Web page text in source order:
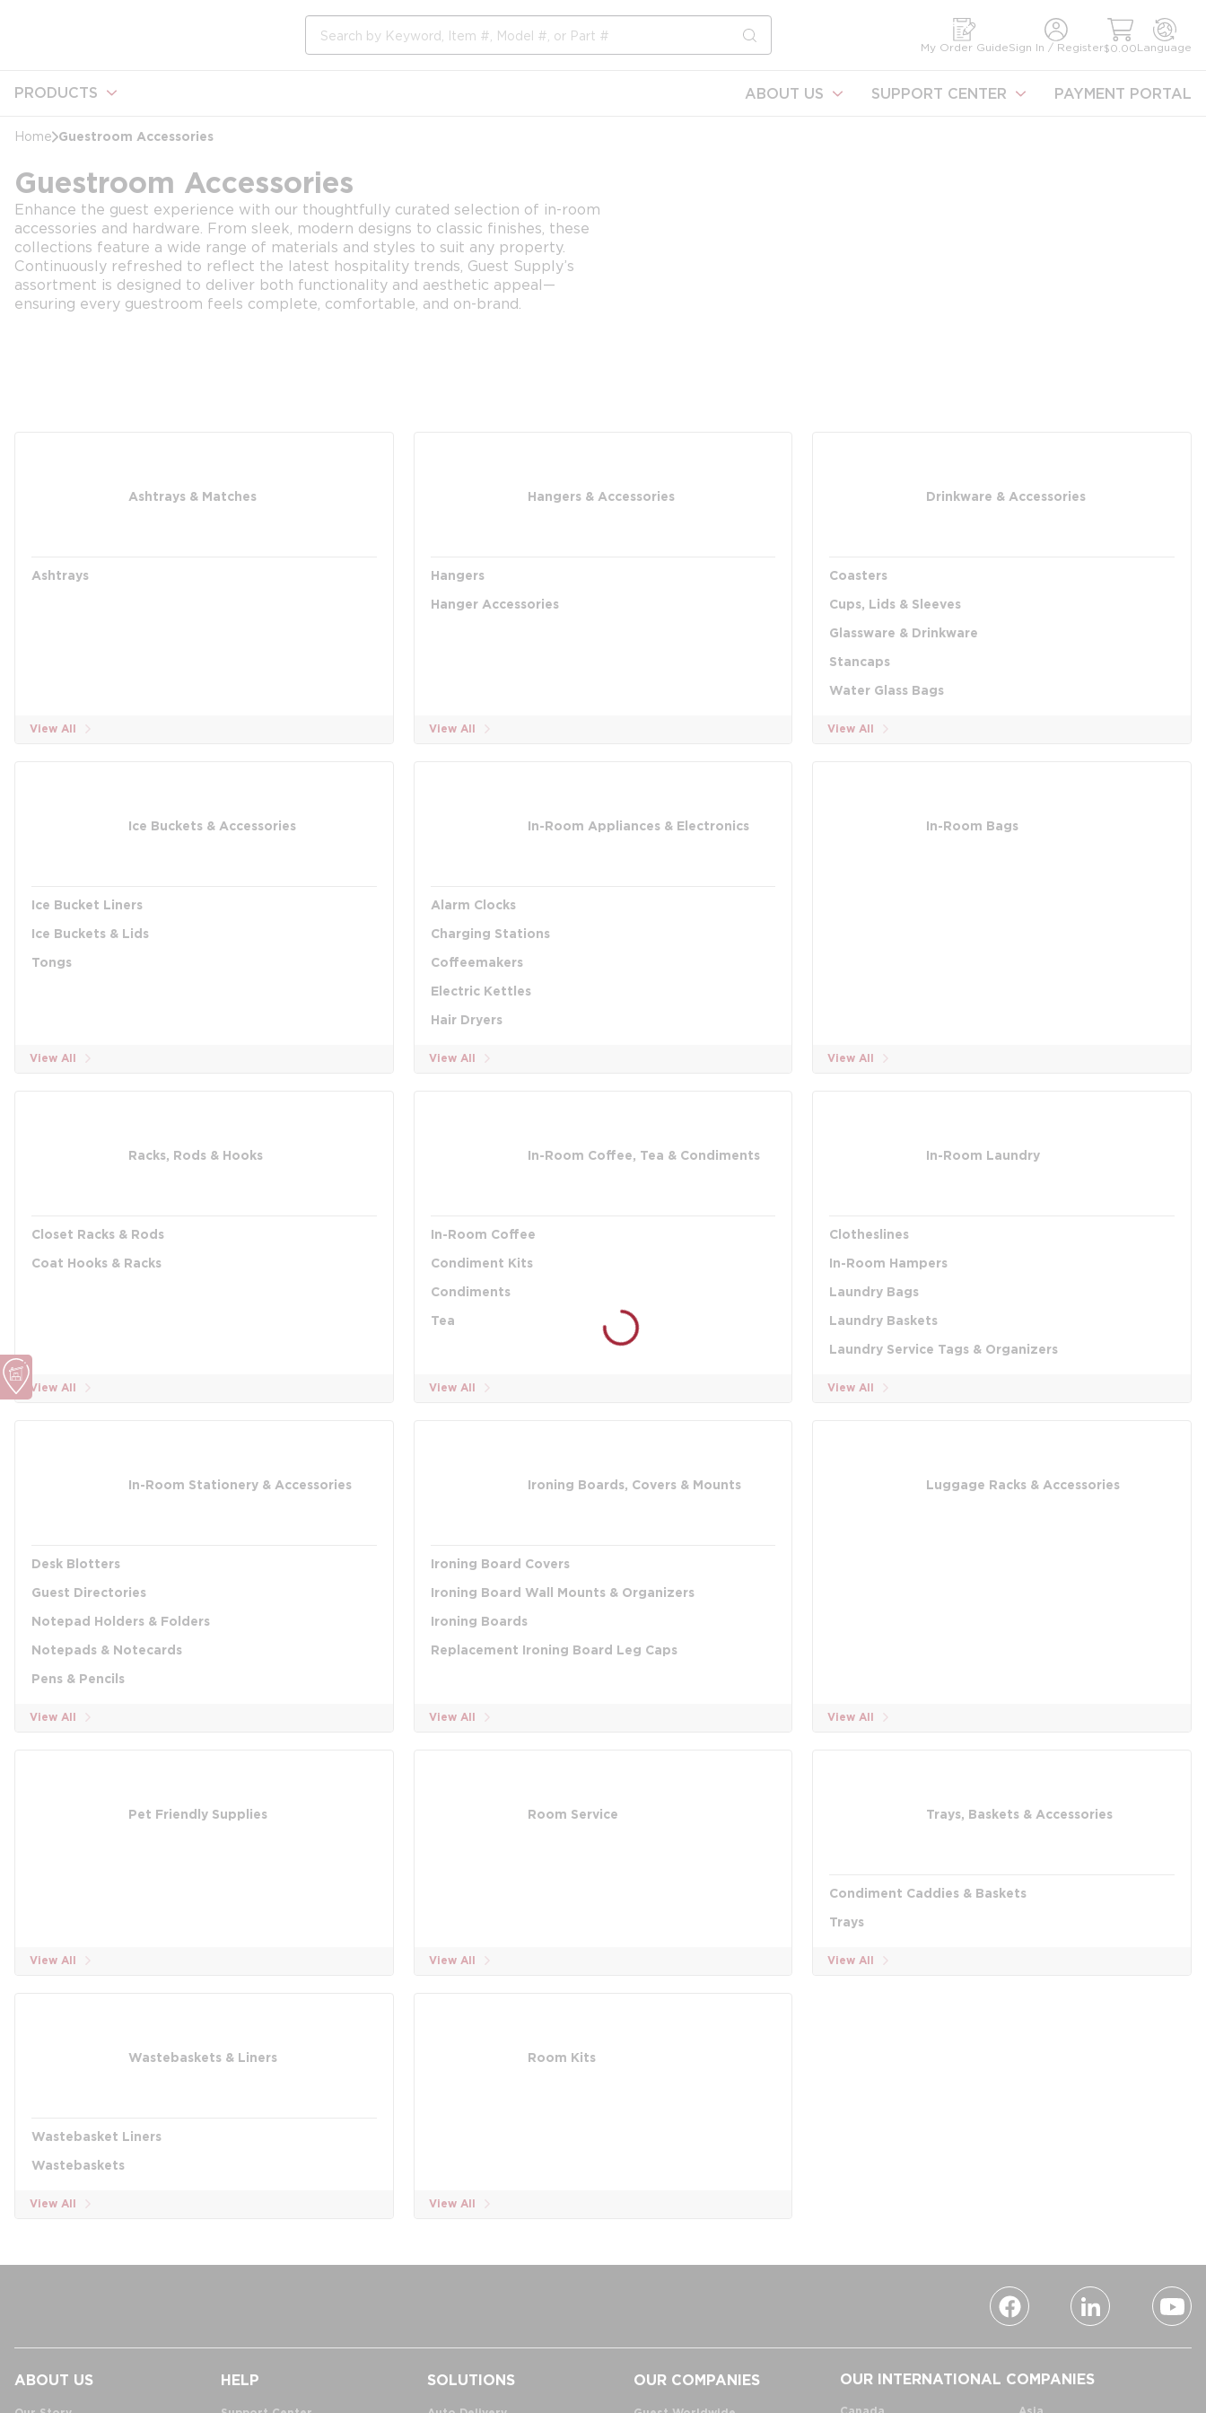
submit search
My Order GuideSign In / Register$0.00Language
PRODUCTS ABOUT US SUPPORT CENTER PAYMENT PORTAL
Home Guestroom Accessories
Guestroom Accessories
Enhance the guest experience with our thoughtfully curated selection of in-room
accessories and hardware. From sleek, modern designs to classic finishes, these
collections feature a wide range of materials and styles to suit any property.
Continuously refreshed to reflect the latest hospitality trends, Guest Supply’s
assortment is designed to deliver both functionality and aesthetic appeal—
ensuring every guestroom feels complete, comfortable, and on-brand.
Ashtrays & Matches
Ashtrays
View All
Hangers & Accessories
Hangers
Hanger Accessories
View All
Drinkware & Accessories
Coasters
Cups, Lids & Sleeves
Glassware & Drinkware
Stancaps
Water Glass Bags
View All
Ice Buckets & Accessories
Ice Bucket Liners
Ice Buckets & Lids
Tongs
View All
In-Room Appliances & Electronics
Alarm Clocks
Charging Stations
Coffeemakers
Electric Kettles
Hair Dryers
View All
In-Room Bags
View All
Racks, Rods & Hooks
Closet Racks & Rods
Coat Hooks & Racks
View All
In-Room Coffee, Tea & Condiments
In-Room Coffee
Condiment Kits
Condiments
Tea
View All
In-Room Laundry
Clotheslines
In-Room Hampers
Laundry Bags
Laundry Baskets
Laundry Service Tags & Organizers
View All
In-Room Stationery & Accessories
Desk Blotters
Guest Directories
Notepad Holders & Folders
Notepads & Notecards
Pens & Pencils
View All
Ironing Boards, Covers & Mounts
Ironing Board Covers
Ironing Board Wall Mounts & Organizers
Ironing Boards
Replacement Ironing Board Leg Caps
View All
Luggage Racks & Accessories
View All
Pet Friendly Supplies
View All
Room Service
View All
Trays, Baskets & Accessories
Condiment Caddies & Baskets
Trays
View All
Wastebaskets & Liners
Wastebasket Liners
Wastebaskets
View All
Room Kits
View All
ABOUT US HELP SOLUTIONS OUR COMPANIES OUR INTERNATIONAL COMPANIES